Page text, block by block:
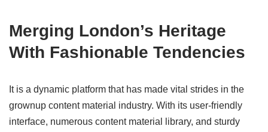
Merging London’s Heritage
With Fashionable Tendencies
It is a dynamic platform that has made vital strides in the
grownup content material industry. With its user-friendly
interface, numerous content material library, and sturdy